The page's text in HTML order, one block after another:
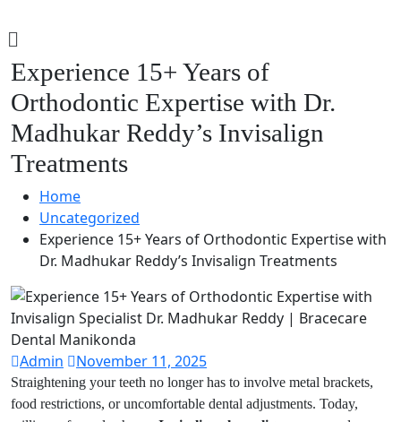
Experience 15+ Years of
Orthodontic Expertise with Dr.
Madhukar Reddy’s Invisalign
Treatments
Home
Uncategorized
Experience 15+ Years of Orthodontic Expertise with
Dr. Madhukar Reddy’s Invisalign Treatments
Admin November 11, 2025
Straightening your teeth no longer has to involve metal brackets,
food restrictions, or uncomfortable dental adjustments. Today,